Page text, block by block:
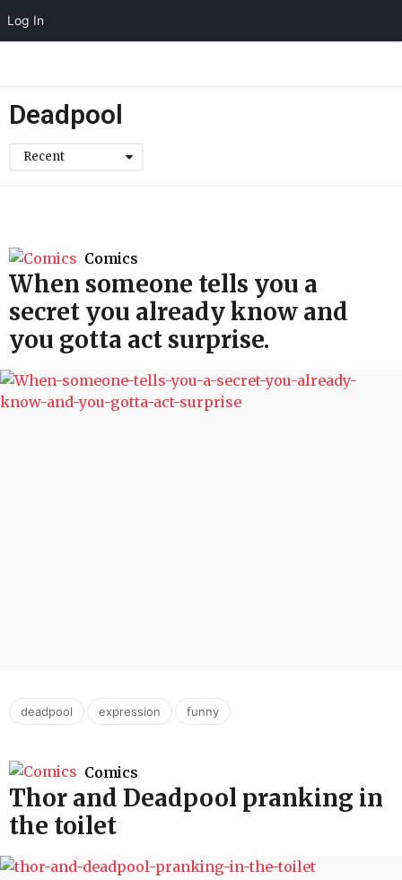
Log In
Deadpool
Recent
Comics
When someone tells you a
secret you already know and
you gotta act surprise.
deadpool , expression , funny
Comics
Thor and Deadpool pranking in
the toilet